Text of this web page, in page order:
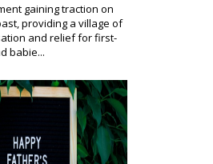
gaining traction on
providing a village of
and relief for first-
babie...